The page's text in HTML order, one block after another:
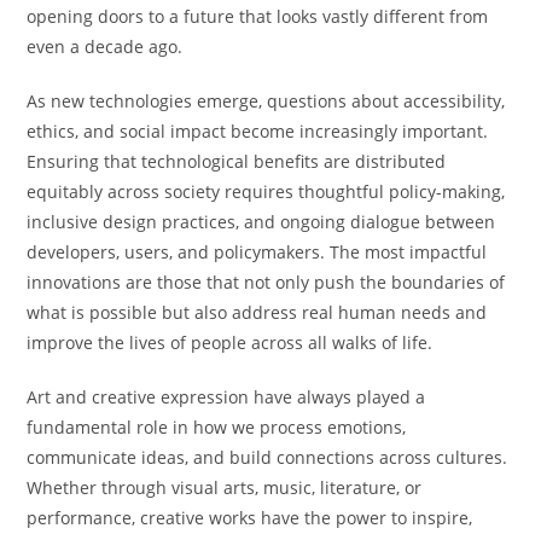
opening doors to a future that looks vastly different from
even a decade ago.
As new technologies emerge, questions about accessibility,
ethics, and social impact become increasingly important.
Ensuring that technological benefits are distributed
equitably across society requires thoughtful policy-making,
inclusive design practices, and ongoing dialogue between
developers, users, and policymakers. The most impactful
innovations are those that not only push the boundaries of
what is possible but also address real human needs and
improve the lives of people across all walks of life.
Art and creative expression have always played a
fundamental role in how we process emotions,
communicate ideas, and build connections across cultures.
Whether through visual arts, music, literature, or
performance, creative works have the power to inspire,